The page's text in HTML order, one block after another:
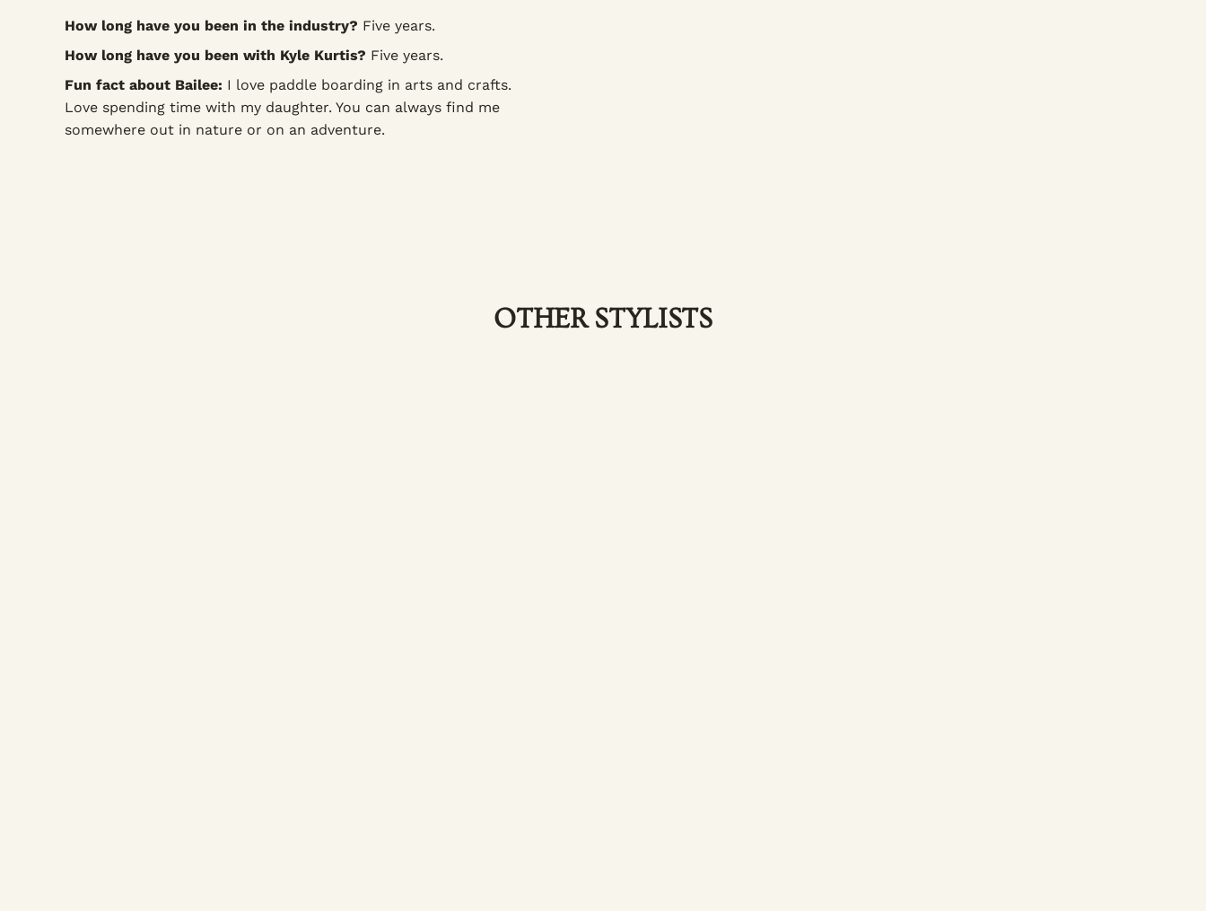
How long have you been in the industry? Five years.
How long have you been with Kyle Kurtis? Five years.
Fun fact about Bailee: I love paddle boarding in arts and crafts.
Love spending time with my daughter. You can always find me
somewhere out in nature or on an adventure.
OTHER STYLISTS